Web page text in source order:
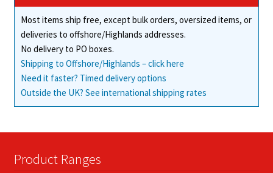
on
the
product
Most items ship free, except bulk orders, oversized items, or
deliveries to offshore/Highlands addresses.
No delivery to PO boxes.
Shipping to Offshore/Highlands – click here
Need it faster? Timed delivery options
Outside the UK? See international shipping rates
Product Ranges